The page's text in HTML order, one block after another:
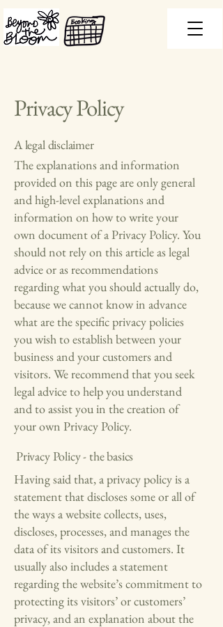
Privacy Policy
A legal disclaimer
The explanations and information
provided on this page are only general
and high-level explanations and
information on how to write your
own document of a Privacy Policy. You
should not rely on this article as legal
advice or as recommendations
regarding what you should actually do,
because we cannot know in advance
what are the specific privacy policies
you wish to establish between your
business and your customers and
visitors. We recommend that you seek
legal advice to help you understand
and to assist you in the creation of
your own Privacy Policy.
Privacy Policy - the basics
Having said that, a privacy policy is a
statement that discloses some or all of
the ways a website collects, uses,
discloses, processes, and manages the
data of its visitors and customers. It
usually also includes a statement
regarding the website’s commitment to
protecting its visitors’ or customers’
privacy, and an explanation about the